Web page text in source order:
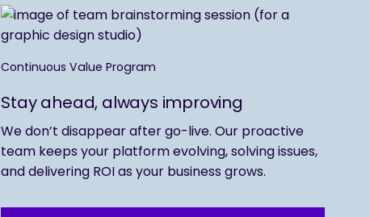
Continuous Value Program
Stay ahead, always improving
We don’t disappear after go-live. Our proactive
team keeps your platform evolving, solving issues,
and delivering ROI as your business grows.